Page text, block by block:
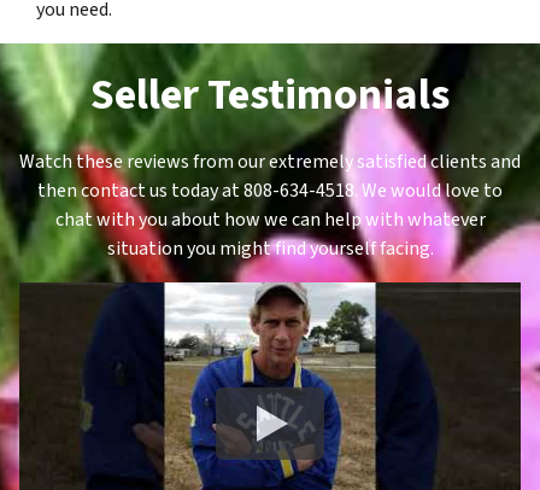
you need.
Seller Testimonials
Watch these reviews from our extremely satisfied clients and
then contact us today at 808-634-4518. We would love to
chat with you about how we can help with whatever
situation you might find yourself facing.